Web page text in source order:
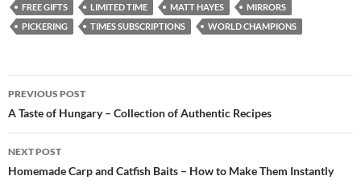
FREE GIFTS
LIMITED TIME MATT HAYES
MIRRORS
PICKERING
TIMES SUBSCRIPTIONS WORLD CHAMPIONS
Post
navigation
PREVIOUS POST
A Taste of Hungary – Collection of Authentic Recipes
NEXT POST
Homemade Carp and Catfish Baits – How to Make Them Instantly